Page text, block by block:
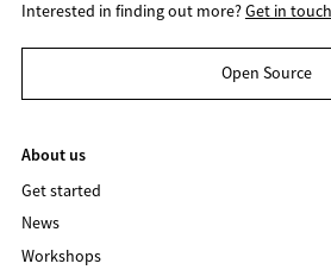
Interested in finding out more?Get in
Open Source
About us
Get started
News
Workshops